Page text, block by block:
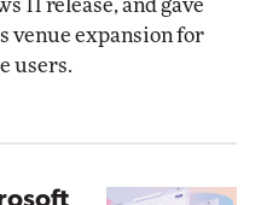
11 release, and gave
venue expansion for
users.